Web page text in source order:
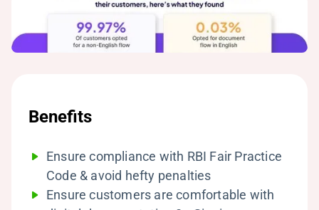
Benefits
Ensure compliance with RBI Fair Practice
Code & avoid hefty penalties
Ensure customers are comfortable with